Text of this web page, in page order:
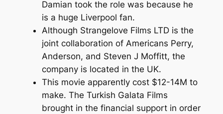
Damian took the role was because he
is a huge Liverpool fan.
Although Strangelove Films LTD is the
joint collaboration of Americans Perry,
Anderson, and Steven J Moffitt, the
company is located in the UK.
This movie apparently cost $12-14M to
make. The Turkish Galata Films
brought in the financial support in order